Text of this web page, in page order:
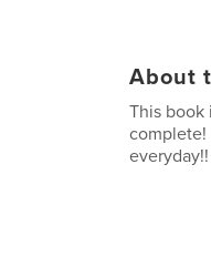
About
This book
complete!
everyday!!